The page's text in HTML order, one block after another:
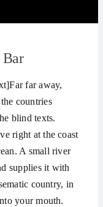
Bar
far away,
countries
blind texts.
right at the coast
A small river
supplies it with
country, in
your mouth.